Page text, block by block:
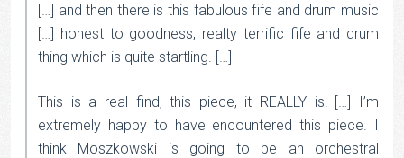
[…] and then there is this fabulous fife and drum music
[…] honest to goodness, realty terrific fife and drum
thing which is quite startling. […]
This is a real find, this piece, it REALLY is! […] I’m
extremely happy to have encountered this piece. I
think Moszkowski is going to be an orchestral